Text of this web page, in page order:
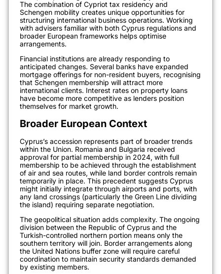
The combination of Cypriot tax residency and
Schengen mobility creates unique opportunities for
structuring international business operations. Working
with advisers familiar with both Cyprus regulations and
broader European frameworks helps optimise
arrangements.
Financial institutions are already responding to
anticipated changes. Several banks have expanded
mortgage offerings for non-resident buyers, recognising
that Schengen membership will attract more
international clients. Interest rates on property loans
have become more competitive as lenders position
themselves for market growth.
Broader European Context
Cyprus’s accession represents part of broader trends
within the Union. Romania and Bulgaria received
approval for partial membership in 2024, with full
membership to be achieved through the establishment
of air and sea routes, while land border controls remain
temporarily in place. This precedent suggests Cyprus
might initially integrate through airports and ports, with
any land crossings (particularly the Green Line dividing
the island) requiring separate negotiation.
The geopolitical situation adds complexity. The ongoing
division between the Republic of Cyprus and the
Turkish-controlled northern portion means only the
southern territory will join. Border arrangements along
the United Nations buffer zone will require careful
coordination to maintain security standards demanded
by existing members.